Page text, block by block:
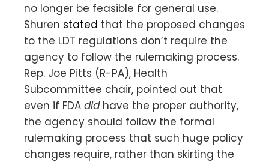
no longer be feasible for general use.
Shuren stated that the proposed changes
to the LDT regulations don’t require the
agency to follow the rulemaking process.
Rep. Joe Pitts (R-PA), Health
Subcommittee chair, pointed out that
even if FDA didhave the proper authority,
the agency should follow the formal
rulemaking process that such huge policy
changes require, rather than skirting the